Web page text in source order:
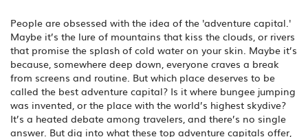
People are obsessed with the idea of the 'adventure capital.'
Maybe it’s the lure of mountains that kiss the clouds, or rivers
that promise the splash of cold water on your skin. Maybe it’s
because, somewhere deep down, everyone craves a break
from screens and routine. But which place deserves to be
called the best adventure capital? Is it where bungee jumping
was invented, or the place with the world’s highest skydive?
It’s a heated debate among travelers, and there’s no single
answer. But dig into what these top adventure capitals offer,